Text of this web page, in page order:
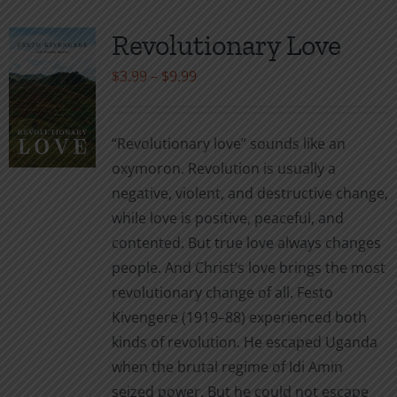
Revolutionary Love
$3.99 – $9.99Price
through
$9.99
“Revolutionary love” sounds like an
oxymoron. Revolution is usually a
negative, violent, and destructive change,
while love is positive, peaceful, and
contented. But true love always changes
people. And Christ’s love brings the most
revolutionary change of all. Festo
Kivengere (1919–88) experienced both
kinds of revolution. He escaped Uganda
when the brutal regime of Idi Amin
seized power. But he could not escape